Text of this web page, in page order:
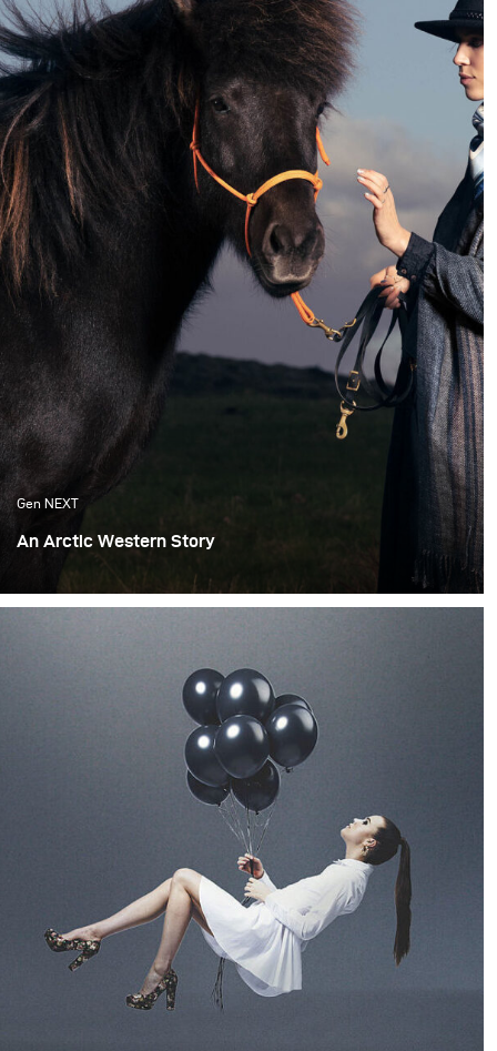
very different compared
to a few years back.
While 10 years ago,
photographers could
specialize in a specific
field, today we have to be
more flexible and be
able to respond to a
greater variety of
requests.
for portrait photography
that you can practice at
home. It may be a good
time to try new things
and explore new
techniques.
Gen NEXT
An Arctic Western Story
Iceland offers a very wide range of locations and
landscapes which allows me to recreate different
feeling of being transported by a good story associated
with the appropriate decor as well as fashion and light.